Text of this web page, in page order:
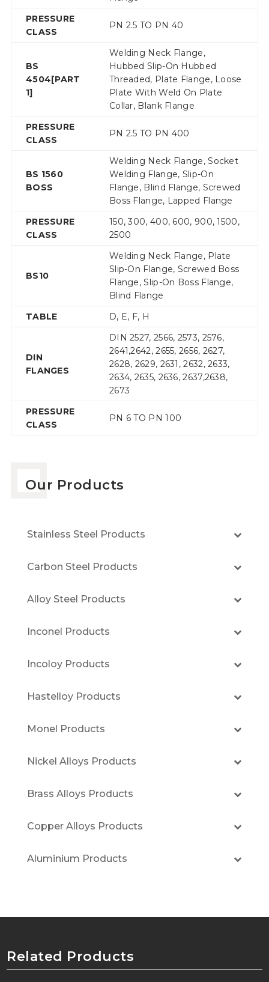
PRESSURE
CLASS
PN 2.5 TO PN 40
BS
4504[PART
1]
Welding Neck Flange,
Hubbed Slip-On Hubbed
Threaded, Plate Flange, Loose
Plate With Weld On Plate
Collar, Blank Flange
PRESSURE
CLASS
PN 2.5 TO PN 400
BS 1560
BOSS
Welding Neck Flange, Socket
Welding Flange, Slip-On
Flange, Blind Flange, Screwed
Boss Flange, Lapped Flange
PRESSURE
CLASS
150, 300, 400, 600, 900, 1500,
2500
BS10
Welding Neck Flange, Plate
Slip-On Flange, Screwed Boss
Flange, Slip-On Boss Flange,
Blind Flange
TABLE
D, E, F, H
DIN
FLANGES
DIN 2527, 2566, 2573, 2576,
2641,2642, 2655, 2656, 2627,
2628, 2629, 2631, 2632, 2633,
2634, 2635, 2636, 2637,2638,
2673
PRESSURE
CLASS
PN 6 TO PN 100
Our Products
Stainless Steel Products
Carbon Steel Products
Alloy Steel Products
Inconel Products
Incoloy Products
Hastelloy Products
Monel Products
Nickel Alloys Products
Brass Alloys Products
Copper Alloys Products
Aluminium Products
Related Products